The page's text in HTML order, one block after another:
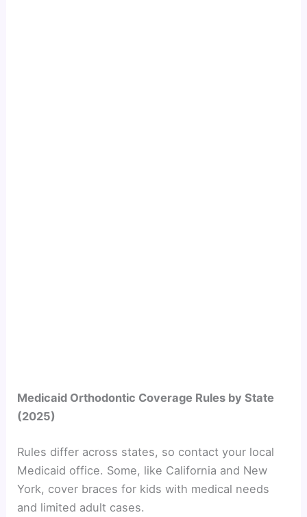
Medicaid Orthodontic Coverage Rules by State
(2025)
Rules differ across states, so contact your local
Medicaid office. Some, like California and New
York, cover braces for kids with medical needs
and limited adult cases.